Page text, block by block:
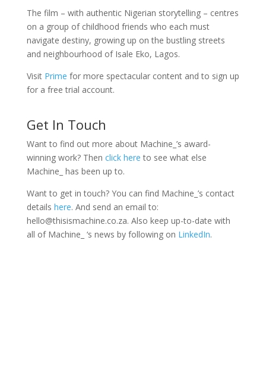
The film – with authentic Nigerian storytelling – centres
on a group of childhood friends who each must
navigate destiny, growing up on the bustling streets
and neighbourhood of Isale Eko, Lagos.
Visit Prime for more spectacular content and to sign up
for a free trial account.
Get In Touch
Want to find out more about Machine_’s award-
winning work? Then click here to see what else
Machine_ has been up to.
Want to get in touch? You can find Machine_’s contact
details here. And send an email to:
hello@thisismachine.co.za. Also keep up-to-date with
all of Machine_ ‘s news by following on LinkedIn.